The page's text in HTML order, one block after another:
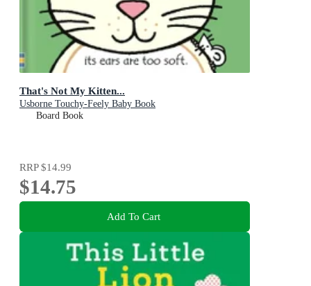
That's Not My Kitten...
Usborne Touchy-Feely Baby Book
Board Book
RRP$14.99
$14.75
Add To Cart